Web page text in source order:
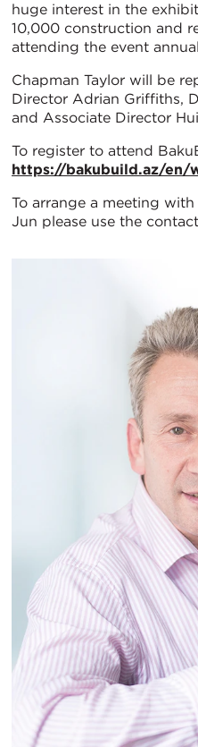
huge interest in the
10,000 construction and
attending the event
Chapman Taylor will be
Director Adrian Griffiths,
and Associate Director
To register to attend
https://bakubuild.az/en/
To arrange a meeting
Jun please use the